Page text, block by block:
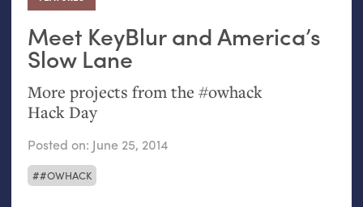
Meet KeyBlur and America’s
Slow Lane
More projects from the #owhack
Hack Day
#OWHACK
Posted on: June 25, 2014
hand:
datavis &
self-reflection